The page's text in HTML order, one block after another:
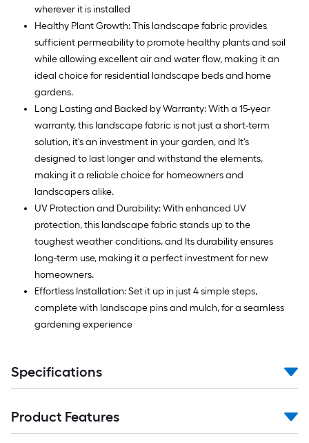
wherever it is installed
Healthy Plant Growth: This landscape fabric provides
sufficient permeability to promote healthy plants and soil
while allowing excellent air and water flow, making it an
ideal choice for residential landscape beds and home
gardens.
Long Lasting and Backed by Warranty: With a 15-year
warranty, this landscape fabric is not just a short-term
solution, it's an investment in your garden, and It's
designed to last longer and withstand the elements,
making it a reliable choice for homeowners and
landscapers alike.
UV Protection and Durability: With enhanced UV
protection, this landscape fabric stands up to the
toughest weather conditions, and Its durability ensures
long-term use, making it a perfect investment for new
homeowners.
Effortless Installation: Set it up in just 4 simple steps,
complete with landscape pins and mulch, for a seamless
gardening experience
Specifications
Product Features